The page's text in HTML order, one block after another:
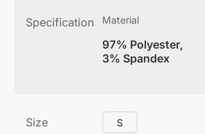
Specification Material
97% Polyester,
3% Spandex
Size S